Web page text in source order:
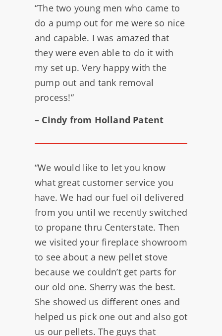
“The two young men who came to
do a pump out for me were so nice
and capable. I was amazed that
they were even able to do it with
my set up. Very happy with the
pump out and tank removal
process!”
– Cindy from Holland Patent
“We would like to let you know
what great customer service you
have. We had our fuel oil delivered
from you until we recently switched
to propane thru Centerstate. Then
we visited your fireplace showroom
to see about a new pellet stove
because we couldn’t get parts for
our old one. Sherry was the best.
She showed us different ones and
helped us pick one out and also got
us our pellets. The guys that